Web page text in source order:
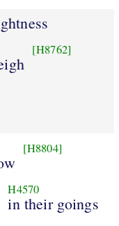
[H8762]
[H8804]
H4570
in their goings